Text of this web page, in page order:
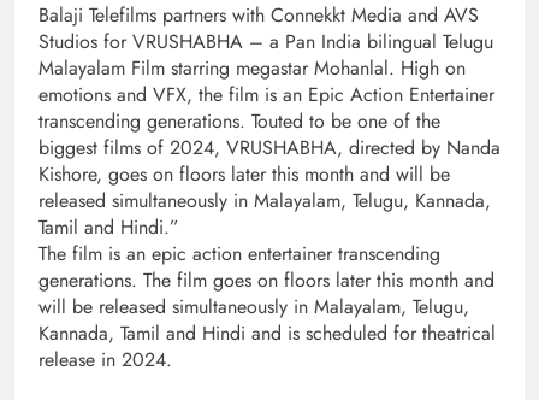
Balaji Telefilms partners with Connekkt Media and AVS
Studios for VRUSHABHA – a Pan India bilingual Telugu
Malayalam Film starring megastar Mohanlal. High on
emotions and VFX, the film is an Epic Action Entertainer
transcending generations. Touted to be one of the
biggest films of 2024, VRUSHABHA, directed by Nanda
Kishore, goes on floors later this month and will be
released simultaneously in Malayalam, Telugu, Kannada,
Tamil and Hindi.”
The film is an epic action entertainer transcending
generations. The film goes on floors later this month and
will be released simultaneously in Malayalam, Telugu,
Kannada, Tamil and Hindi and is scheduled for theatrical
release in 2024.